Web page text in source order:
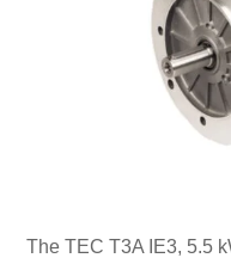
The TEC T3A IE3, 5.5